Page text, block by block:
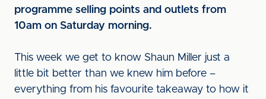
programme selling points and outlets from
10am on Saturday morning.
This week we get to know Shaun Miller just a
little bit better than we knew him before –
everything from his favourite takeaway to how it